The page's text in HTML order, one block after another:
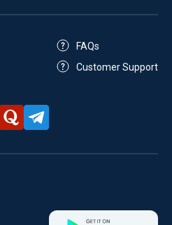
FAQs
Customer Support